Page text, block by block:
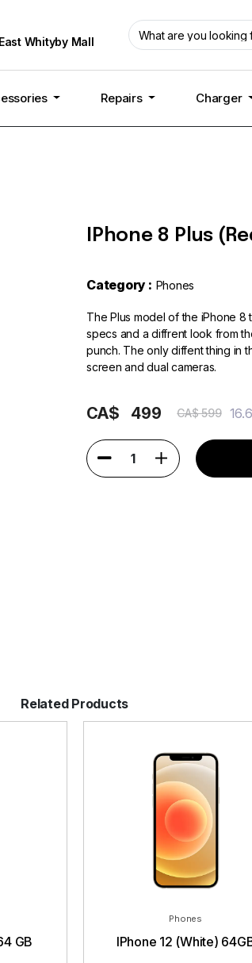
Whityby Mall
Repairs Charger
IPhone 8 Plus
Category : Phones
The Plus model of the iPhone
specs and a diffrent look from
punch. The only diffent thing in
screen and dual cameras.
CA$ 499 CA$ 599
1
Related Products
GB
Phones
IPhone 12 (White)